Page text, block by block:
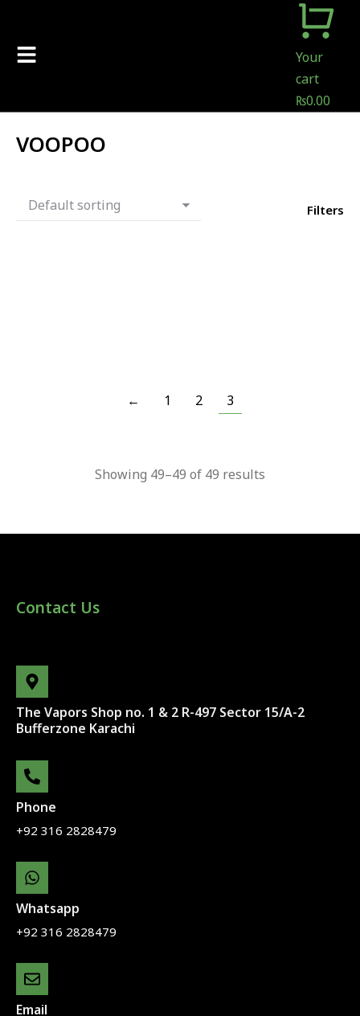
Your
cart
₨0.00
VOOPOO
Filters
← 1 2 3
Showing 49–49 of 49 results
Contact Us
The Vapors Shop no. 1 & 2 R-497 Sector 15/A-2
Bufferzone Karachi
Phone
+92 316 2828479
Whatsapp
+92 316 2828479
Email